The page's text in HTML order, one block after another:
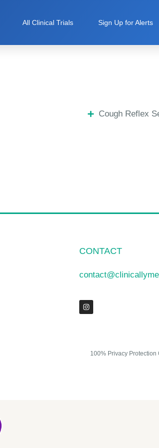
All Clinical Trials Sign Up for Alerts
Cough Reflex
CONTACT
100% Privacy Protection